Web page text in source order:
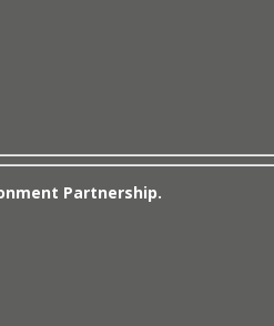
Partnership.